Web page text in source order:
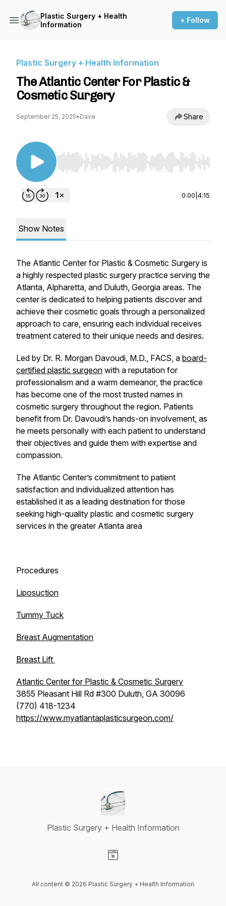
Plastic Surgery + Health
Information
+ Follow
Plastic Surgery + Health Information
The Atlantic Center For Plastic &
Cosmetic Surgery
September 25, 2025• Dave Share
Use Left/Right to seek, Home/End to jump to
0:00 4:15
Show Notes
The Atlantic Center for Plastic & Cosmetic Surgery is
a highly respected plastic surgery practice serving the
Atlanta, Alpharetta, and Duluth, Georgia areas. The
center is dedicated to helping patients discover and
achieve their cosmetic goals through a personalized
approach to care, ensuring each individual receives
treatment catered to their unique needs and desires.
Led by Dr. R. Morgan Davoudi, M.D., FACS, a board-
certified plastic surgeon with a reputation for
professionalism and a warm demeanor, the practice
has become one of the most trusted names in
cosmetic surgery throughout the region. Patients
benefit from Dr. Davoudi’s hands-on involvement, as
he meets personally with each patient to understand
their objectives and guide them with expertise and
compassion.
The Atlantic Center’s commitment to patient
satisfaction and individualized attention has
established it as a leading destination for those
seeking high-quality plastic and cosmetic surgery
services in the greater Atlanta area
Procedures
Liposuction
Tummy Tuck
Breast Augmentation
Breast Lift
Atlantic Center for Plastic & Cosmetic Surgery
3855 Pleasant Hill Rd #300 Duluth, GA 30096
(770) 418-1234
https://www.myatlantaplasticsurgeon.com/
Plastic Surgery + Health Information
All content © 2026 Plastic Surgery + Health Information